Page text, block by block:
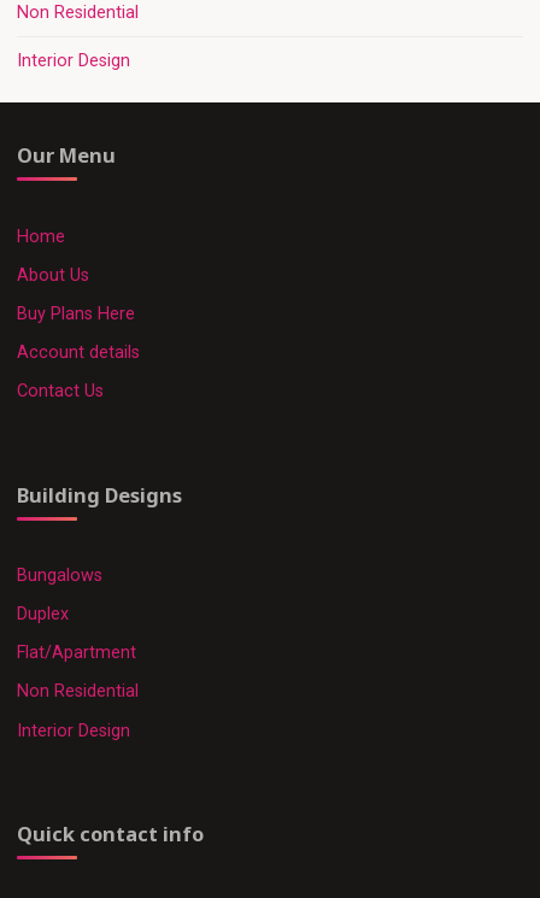
Non Residential
Interior Design
Our Menu
Home
About Us
Buy Plans Here
Account details
Contact Us
Building Designs
Bungalows
Duplex
Flat/Apartment
Non Residential
Interior Design
Quick contact info